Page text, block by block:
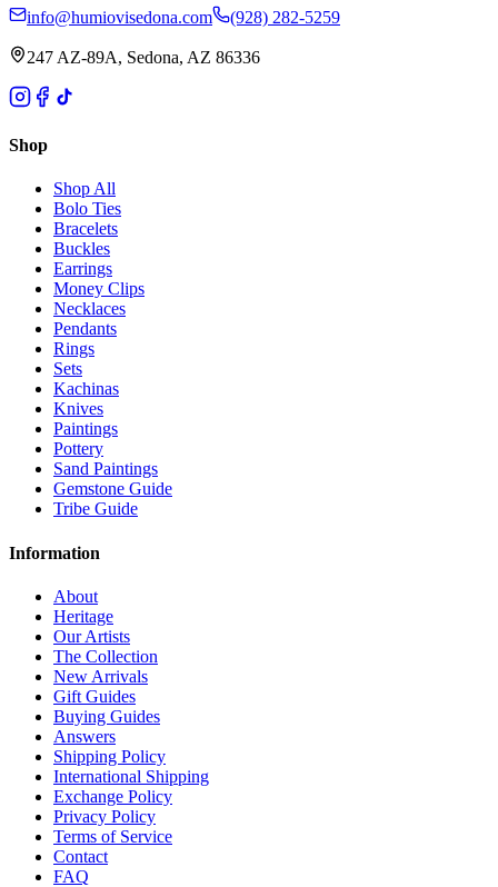
info@humiovisedona.com (928) 282-5259
247 AZ-89A, Sedona, AZ 86336
Shop
Shop All
Bolo Ties
Bracelets
Buckles
Earrings
Money Clips
Necklaces
Pendants
Rings
Sets
Kachinas
Knives
Paintings
Pottery
Sand Paintings
Gemstone Guide
Tribe Guide
Information
About
Heritage
Our Artists
The Collection
New Arrivals
Gift Guides
Buying Guides
Answers
Shipping Policy
International Shipping
Exchange Policy
Privacy Policy
Terms of Service
Contact
FAQ